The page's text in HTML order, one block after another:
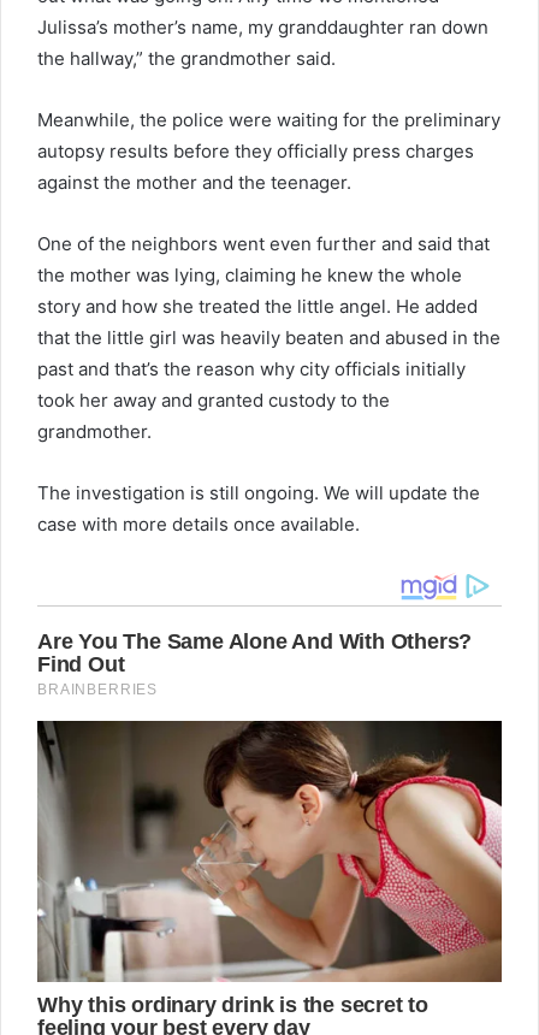
Julissa’s mother’s name, my granddaughter ran down
the hallway,” the grandmother said.
Meanwhile, the police were waiting for the preliminary
autopsy results before they officially press charges
against the mother and the teenager.
One of the neighbors went even further and said that
the mother was lying, claiming he knew the whole
story and how she treated the little angel. He added
that the little girl was heavily beaten and abused in the
past and that’s the reason why city officials initially
took her away and granted custody to the
grandmother.
The investigation is still ongoing. We will update the
case with more details once available.